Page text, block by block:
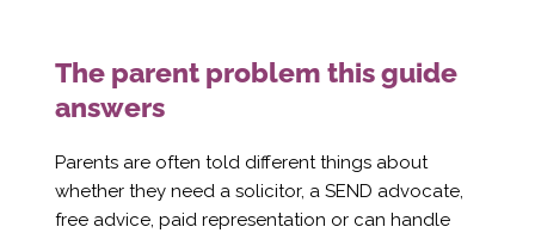
The parent problem this guide
answers
Parents are often told different things about
whether they need a solicitor, a SEND advocate,
free advice, paid representation or can handle